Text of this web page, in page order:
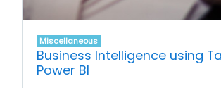
Miscellaneous
Business Intelligence using
Power BI